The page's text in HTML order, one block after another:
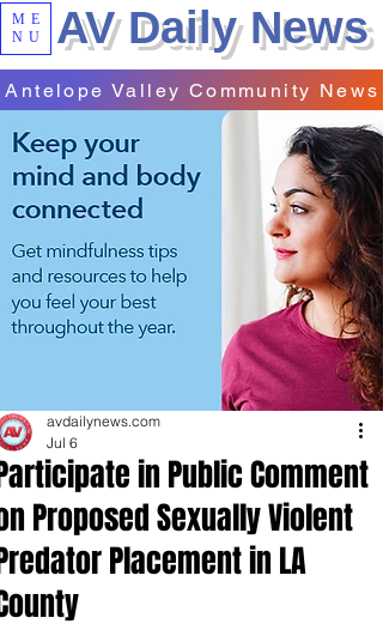
ME
NU
AV Daily News
Antelope Valley Community News
in Public Comment
Proposed Sexually Violent
Placement in LA
avdailynews.com
Jul 6